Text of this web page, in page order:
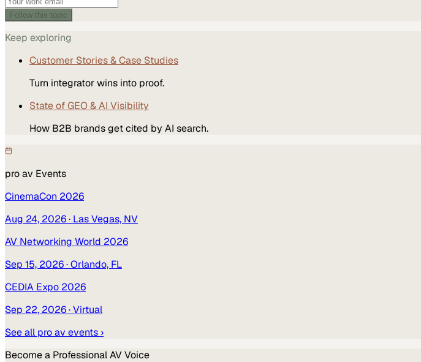
Follow this topic
Keep exploring
Customer Stories & Case Studies
Turn integrator wins into proof.
State of GEO & AI Visibility
How B2B brands get cited by AI search.
pro av Events
CinemaCon 2026
Aug 24, 2026· Las Vegas, NV
AV Networking World 2026
Sep 15, 2026· Orlando, FL
CEDIA Expo 2026
Sep 22, 2026· Virtual
See all pro av events ›
Become a Professional AVVoice